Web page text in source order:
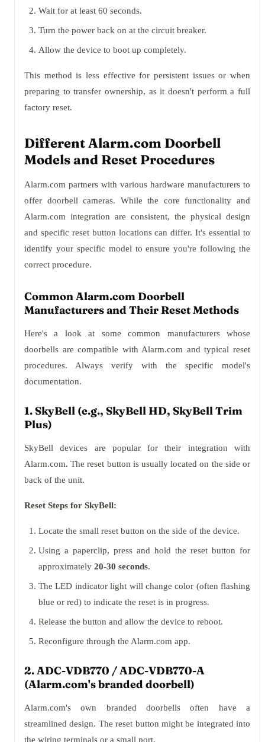
Wait for at least 60 seconds.
Turn the power back on at the circuit breaker.
Allow the device to boot up completely.
This method is less effective for persistent issues or when
preparing to transfer ownership, as it doesn't perform a full
factory reset.
Different Alarm.com Doorbell
Models and Reset Procedures
Alarm.com partners with various hardware manufacturers to
offer doorbell cameras. While the core functionality and
Alarm.com integration are consistent, the physical design
and specific reset button locations can differ. It's essential to
identify your specific model to ensure you're following the
correct procedure.
Common Alarm.com Doorbell
Manufacturers and Their Reset Methods
Here's a look at some common manufacturers whose
doorbells are compatible with Alarm.com and typical reset
procedures. Always verify with the specific model's
documentation.
1. SkyBell (e.g., SkyBell HD, SkyBell Trim
Plus)
SkyBell devices are popular for their integration with
Alarm.com. The reset button is usually located on the side or
back of the unit.
Reset Steps for SkyBell:
Locate the small reset button on the side of the device.
Using a paperclip, press and hold the reset button for
approximately 20-30 seconds.
The LED indicator light will change color (often flashing
blue or red) to indicate the reset is in progress.
Release the button and allow the device to reboot.
Reconfigure through the Alarm.com app.
2. ADC-VDB770 / ADC-VDB770-A
(Alarm.com's branded doorbell)
Alarm.com's own branded doorbells often have a
streamlined design. The reset button might be integrated into
the wiring terminals or a small port.